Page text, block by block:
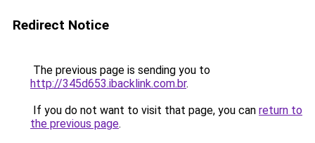
Redirect Notice
The previous page is sending you to
http://345d653.ibacklink.com.br.
If you do not want to visit that page, you can return to
the previous page.